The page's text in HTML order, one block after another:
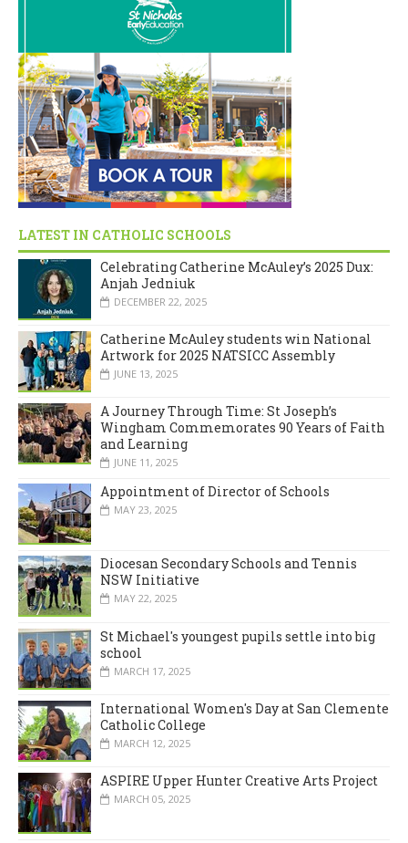
LATEST IN CATHOLIC SCHOOLS
Celebrating Catherine McAuley’s 2025 Dux:
Anjah Jedniuk
DECEMBER 22, 2025
Catherine McAuley students win National
Artwork for 2025 NATSICC Assembly
JUNE 13, 2025
A Journey Through Time: St Joseph’s
Wingham Commemorates 90 Years of Faith
and Learning
JUNE 11, 2025
Appointment of Director of Schools
MAY 23, 2025
Diocesan Secondary Schools and Tennis
NSW Initiative
MAY 22, 2025
St Michael's youngest pupils settle into big
school
MARCH 17, 2025
International Women's Day at San Clemente
Catholic College
MARCH 12, 2025
ASPIRE Upper Hunter Creative Arts Project
MARCH 05, 2025